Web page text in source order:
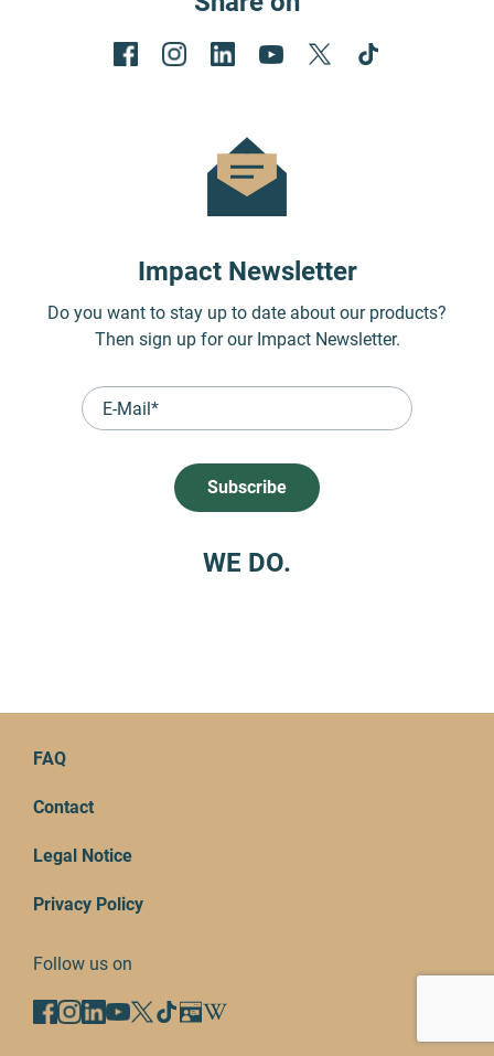
Impact Newsletter
Do you want to stay up to date about our products?
Then sign up for our Impact Newsletter.
WE DO.
FAQ
Contact
Legal Notice
Privacy Policy
Follow us on